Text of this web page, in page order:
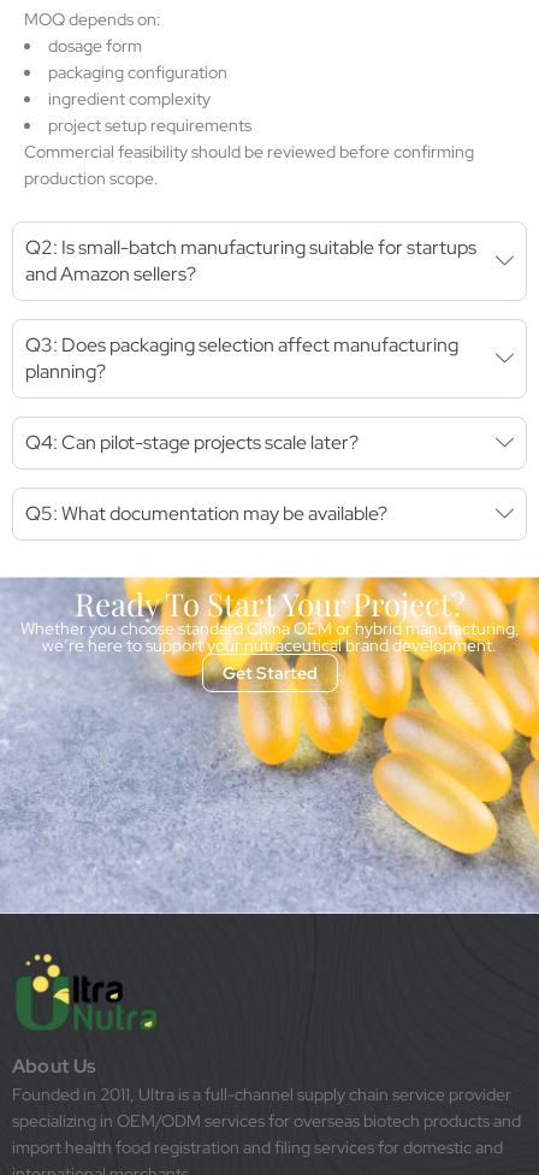
MOQ depends on:
dosage form
packaging configuration
ingredient complexity
project setup requirements
Commercial feasibility should be reviewed before confirming
production scope.
Q2: Is small-batch manufacturing suitable for startups
and Amazon sellers?
Q3: Does packaging selection affect manufacturing
planning?
Q4: Can pilot-stage projects scale later?
Q5: What documentation may be available?
Ready To Start Your Project?
Whether you choose standard China OEM or hybrid manufacturing,
we’re here to support your nutraceutical brand development.
Get Started
About Us
Founded in 2011, Ultra is a full-channel supply chain service provider
specializing in OEM/ODM services for overseas biotech products and
import health food registration and filing services for domestic and